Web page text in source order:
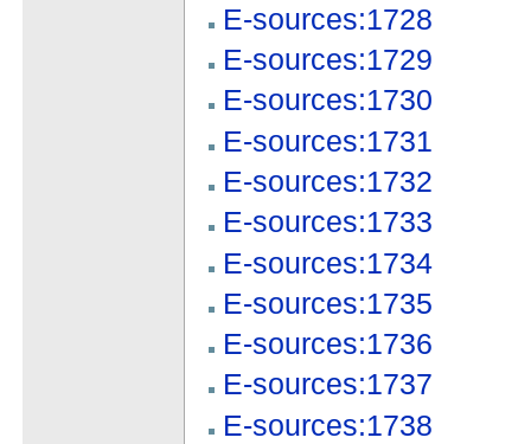
E-sources:1728
E-sources:1729
E-sources:1730
E-sources:1731
E-sources:1732
E-sources:1733
E-sources:1734
E-sources:1735
E-sources:1736
E-sources:1737
E-sources:1738